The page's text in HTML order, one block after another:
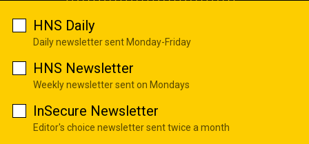
HNS Daily
Daily newsletter sent Monday-Friday
HNS Newsletter
Weekly newsletter sent on Mondays
InSecure Newsletter
Editor's choice newsletter sent twice a month